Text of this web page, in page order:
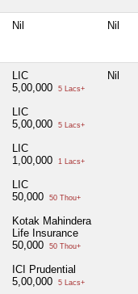
Nil Nil
LIC
5,00,000
5 Lacs+
LIC
5,00,000
5 Lacs+
LIC
1,00,000
1 Lacs+
LIC
50,000
50 Thou+
Kotak Mahindera
Life Insurance
50,000
50 Thou+
ICI Prudential
5,00,000
5 Lacs+
Nil